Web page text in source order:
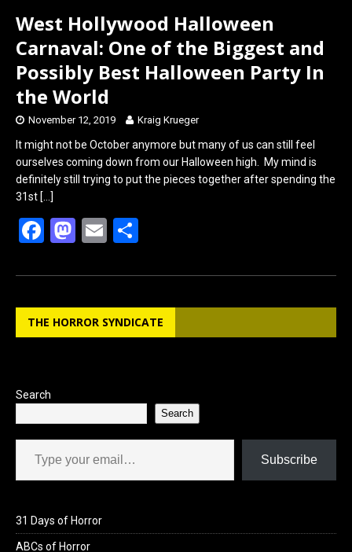
West Hollywood Halloween
Carnaval: One of the Biggest and
Possibly Best Halloween Party In
the World
November 12, 2019 Kraig Krueger
It might not be October anymore but many of us can still feel
ourselves coming down from our Halloween high. My mind is
definitely still trying to put the pieces together after spending the
31st […]
F
ce
b
o
M
st
o
d
E
ail ar
e
THE HORROR SYNDICATE
Search
Search
Type your email…
Subscribe
31 Days of Horror
ABCs of Horror